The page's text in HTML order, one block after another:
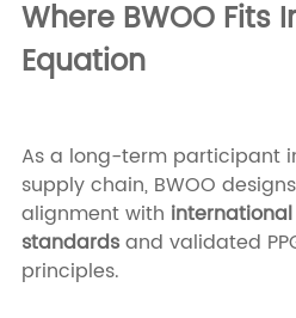
Where BWOO Fits
Equation
As a long-term participant
supply chain, BWOO
alignment with
standardsand validated
principles.